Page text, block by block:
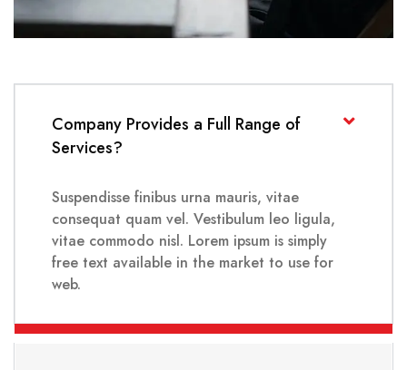
Company Provides a Full Range of
Services?
Suspendisse finibus urna mauris, vitae
consequat quam vel. Vestibulum leo ligula,
vitae commodo nisl. Lorem ipsum is simply
free text available in the market to use for
web.